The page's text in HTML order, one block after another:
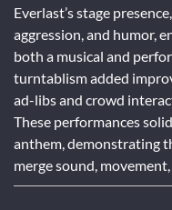
Everlast’s stage
aggression, and humor,
both a musical and
turntablism added
ad-libs and crowd
These performances
anthem, demonstrating
merge sound,